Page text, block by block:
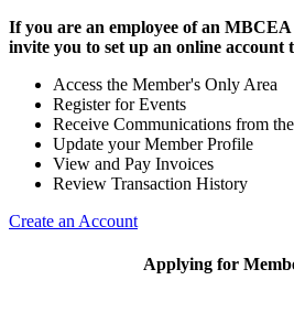
If you are an employee of an
invite you to set up an online account
Access the Member's Only Area
Register for Events
Receive Communications from
Update your Member Profile
View and Pay Invoices
Review Transaction History
Create an Account
Applying for